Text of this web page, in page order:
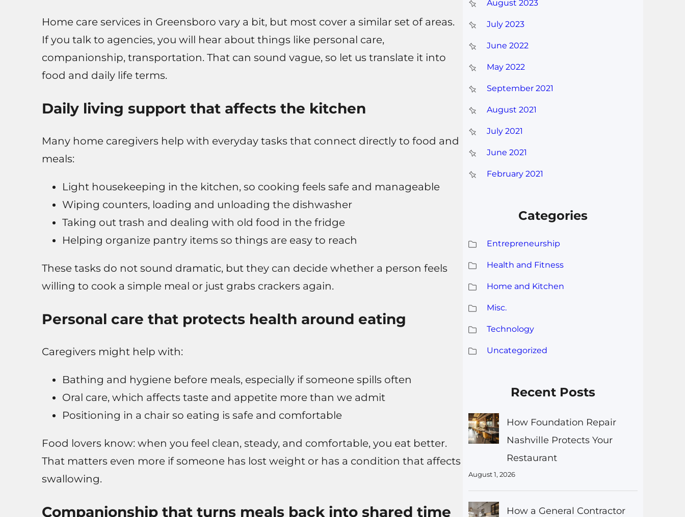
Home care services in Greensboro vary a bit, but most cover a similar set of areas.
If you talk to agencies, you will hear about things like personal care,
companionship, transportation. That can sound vague, so let us translate it into
food and daily life terms.
Daily living support that affects the kitchen
Many home caregivers help with everyday tasks that connect directly to food and
meals:
Light housekeeping in the kitchen, so cooking feels safe and manageable
Wiping counters, loading and unloading the dishwasher
Taking out trash and dealing with old food in the fridge
Helping organize pantry items so things are easy to reach
These tasks do not sound dramatic, but they can decide whether a person feels
willing to cook a simple meal or just grabs crackers again.
Personal care that protects health around eating
Caregivers might help with:
Bathing and hygiene before meals, especially if someone spills often
Oral care, which affects taste and appetite more than we admit
Positioning in a chair so eating is safe and comfortable
Food lovers know: when you feel clean, steady, and comfortable, you eat better.
That matters even more if someone has lost weight or has a condition that affects
swallowing.
Companionship that turns meals back into shared time
August 2023
July 2023
June 2022
May 2022
September 2021
August 2021
July 2021
June 2021
February 2021
Categories
Entrepreneurship
Health and Fitness
Home and Kitchen
Misc.
Technology
Uncategorized
Recent Posts
How Foundation Repair
Nashville Protects Your
Restaurant
August 1, 2026
How a General Contractor